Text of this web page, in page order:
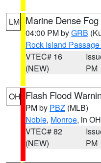
LM Marine Dense
04:00 PM byGRB
Rock Island
VTEC# 16
(NEW)
PM
OH Flash Flood
PM by PBZ (MLB)
Noble, Monroe, in OH
VTEC# 82
(NEW)
PM